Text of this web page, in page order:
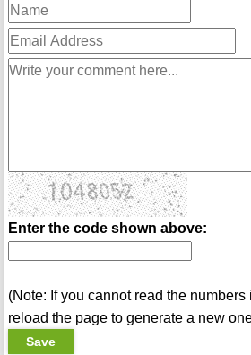
Enter the code shown above:
(Note: If you cannot read the
reload the page to generate a new